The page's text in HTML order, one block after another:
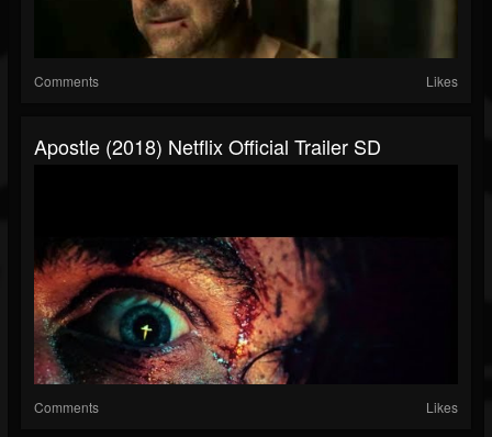
Comments Likes
Apostle (2018) Netflix Official Trailer SD
Comments Likes